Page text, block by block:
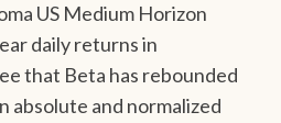
US Medium Horizon
daily returns in
that Beta has rebounded
absolute and normalized